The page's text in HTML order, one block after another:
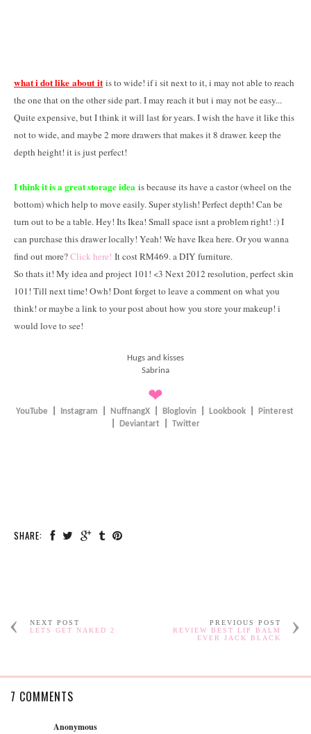
what i dot like about itis to wide! if i sit next to it, i may not able to reach
the one that on the other side part. I may reach it but i may not be easy...
Quite expensive, but I think it will last for years. I wish the have it like this
not to wide, and maybe 2 more drawers that makes it 8 drawer. keep the
depth height! it is just perfect!
I think it is a great storage idea is because its have a castor (wheel on the
bottom) which help to move easily. Super stylish! Perfect depth! Can be
turn out to be a table. Hey! Its Ikea! Small space isnt a problem right! :) I
can purchase this drawer locally! Yeah! We have Ikea here. Or you wanna
find out more?Click here! It cost RM469. a DIY furniture.
So thats it! My idea and project 101! <3 Next 2012 resolution, perfect skin
101! Till next time! Owh! Dont forget to leave a comment on what you
think! or maybe a link to your post about how you store your makeup! i
would love to see!
Hugs and kisses
Sabrina
❤
YouTube Instagram NuffnangX| Bloglovin| Lookbook|
Pinterest
Deviantart Twitter
SHARE:
NEXT POST
LETS GET NAKED 2
PREVIOUS POST
REVIEW BEST LIP BALM
EVER JACK BLACK
7 COMMENTS
Anonymous